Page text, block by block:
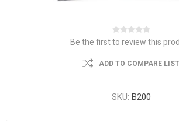
Be the first to review this
ADD TO COMPARE LIST
SKU: B200